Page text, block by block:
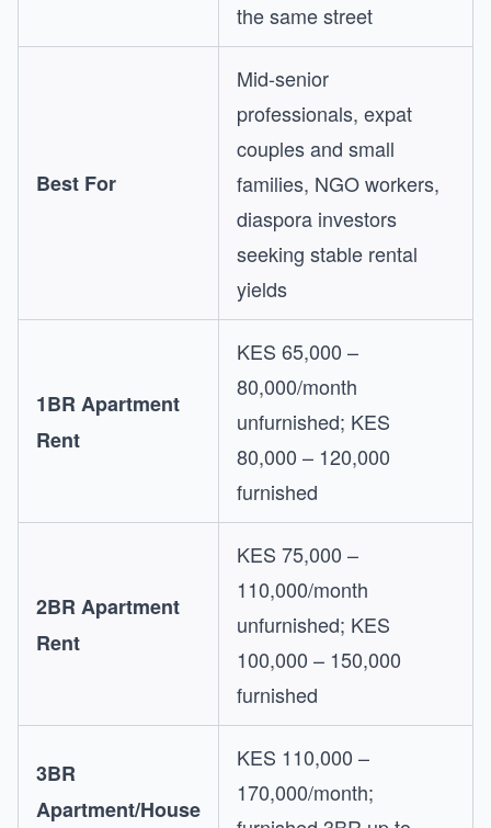
the same street
Best For
Mid-senior
professionals, expat
couples and small
families, NGO workers,
diaspora investors
seeking stable rental
yields
1BR Apartment
Rent
KES 65,000 –
80,000/month
unfurnished; KES
80,000 – 120,000
furnished
2BR Apartment
Rent
KES 75,000 –
110,000/month
unfurnished; KES
100,000 – 150,000
furnished
3BR
Apartment/House
KES 110,000 –
170,000/month;